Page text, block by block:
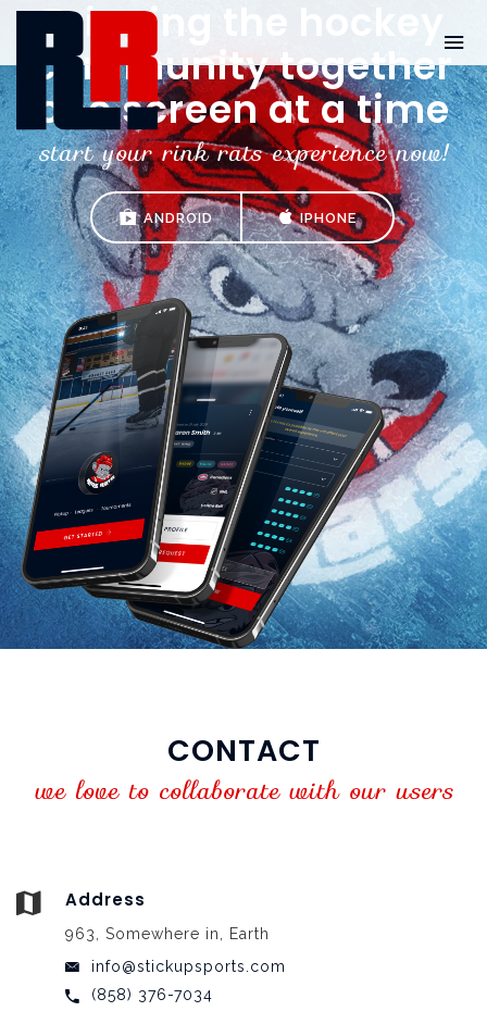
Bringing the hockey
community together
one screen at a time
start your rink rats experience now!
ANDROID IPHONE
CONTACT
we love to collaborate with our users
Address
963, Somewhere in, Earth
info@stickupsports.com
‪(858) 376-7034